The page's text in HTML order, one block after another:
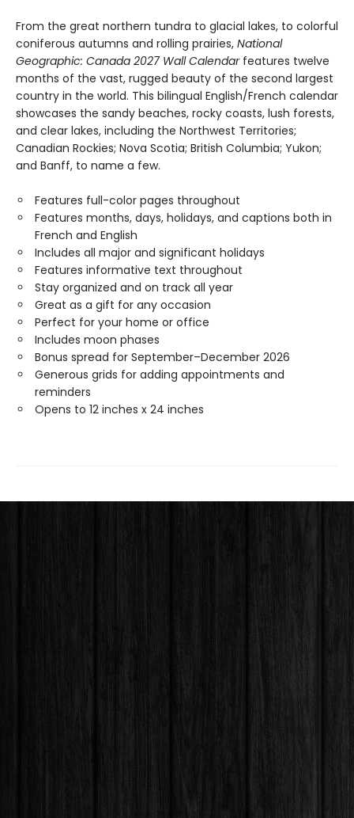
From the great northern tundra to glacial lakes, to colorful
coniferous autumns and rolling prairies, National
Geographic: Canada 2027 Wall Calendarfeatures twelve
months of the vast, rugged beauty of the second largest
country in the world. This bilingual English/French calendar
showcases the sandy beaches, rocky coasts, lush forests,
and clear lakes, including the Northwest Territories;
Canadian Rockies; Nova Scotia; British Columbia; Yukon;
and Banff, to name a few.
Features full-color pages throughout
Features months, days, holidays, and captions both in
French and English
Includes all major and significant holidays
Features informative text throughout
Stay organized and on track all year
Great as a gift for any occasion
Perfect for your home or office
Includes moon phases
Bonus spread for September–December 2026
Generous grids for adding appointments and
reminders
Opens to 12 inches x 24 inches